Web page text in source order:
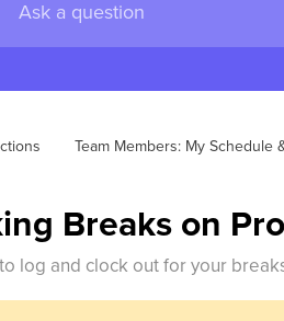
Team Members: My Schedule
Breaks on
log and clock out for your